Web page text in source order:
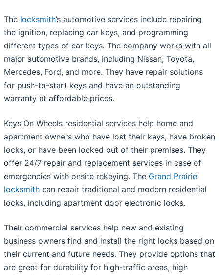
The locksmith’s automotive services include repairing
the ignition, replacing car keys, and programming
different types of car keys. The company works with all
major automotive brands, including Nissan, Toyota,
Mercedes, Ford, and more. They have repair solutions
for push-to-start keys and have an outstanding
warranty at affordable prices.
Keys On Wheels residential services help home and
apartment owners who have lost their keys, have broken
locks, or have been locked out of their premises. They
offer 24/7 repair and replacement services in case of
emergencies with onsite rekeying. The Grand Prairie
locksmith can repair traditional and modern residential
locks, including apartment door electronic locks.
Their commercial services help new and existing
business owners find and install the right locks based on
their current and future needs. They provide options that
are great for durability for high-traffic areas, high